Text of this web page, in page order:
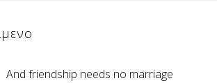
And friendship needs no marriage